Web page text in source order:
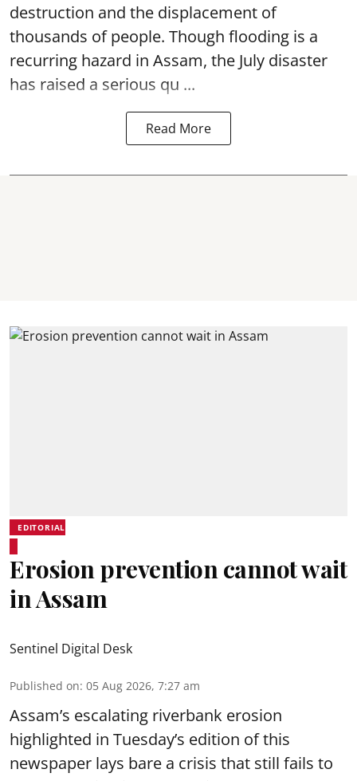
destruction and the displacement of
thousands of people. Though flooding is a
recurring hazard in Assam, the July disaster
has raised a serious qu ...
Read More
EDITORIAL
Erosion prevention cannot wait
in Assam
Sentinel Digital Desk
Published on: 05 Aug 2026, 7:27 am
Assam’s escalating riverbank erosion
highlighted in Tuesday’s edition of this
newspaper lays bare a crisis that still fails to